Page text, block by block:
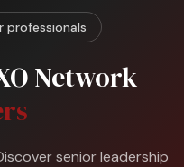
Network
senior leadership